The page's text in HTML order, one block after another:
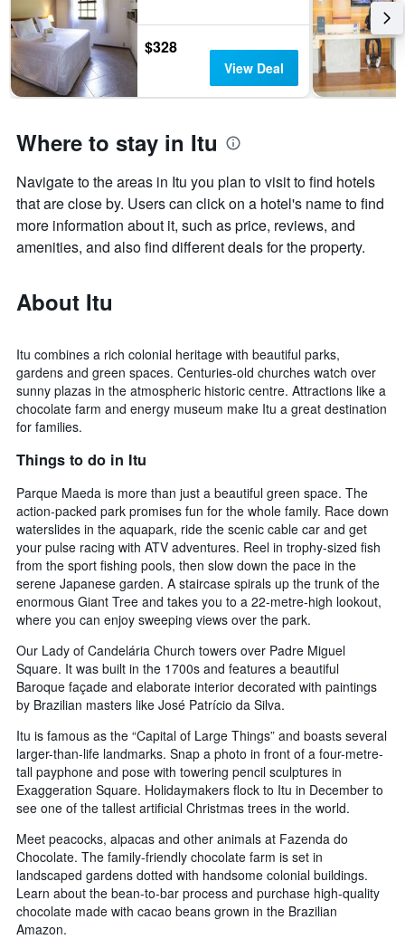
room
$328
View Deal
Where to stay in Itu
Navigate to the areas in Itu you plan to visit to find hotels
that are close by. Users can click on a hotel's name to find
more information about it, such as price, reviews, and
amenities, and also find different deals for the property.
About Itu
Itu combines a rich colonial heritage with beautiful parks,
gardens and green spaces. Centuries-old churches watch over
sunny plazas in the atmospheric historic centre. Attractions like a
chocolate farm and energy museum make Itu a great destination
for families.
Things to do in Itu
Parque Maeda is more than just a beautiful green space. The
action-packed park promises fun for the whole family. Race down
waterslides in the aquapark, ride the scenic cable car and get
your pulse racing with ATV adventures. Reel in trophy-sized fish
from the sport fishing pools, then slow down the pace in the
serene Japanese garden. A staircase spirals up the trunk of the
enormous Giant Tree and takes you to a 22-metre-high lookout,
where you can enjoy sweeping views over the park.
Our Lady of Candelária Church towers over Padre Miguel
Square. It was built in the 1700s and features a beautiful
Baroque façade and elaborate interior decorated with paintings
by Brazilian masters like José Patrício da Silva.
Itu is famous as the “Capital of Large Things” and boasts several
larger-than-life landmarks. Snap a photo in front of a four-metre-
tall payphone and pose with towering pencil sculptures in
Exaggeration Square. Holidaymakers flock to Itu in December to
see one of the tallest artificial Christmas trees in the world.
Meet peacocks, alpacas and other animals at Fazenda do
Chocolate. The family-friendly chocolate farm is set in
landscaped gardens dotted with handsome colonial buildings.
Learn about the bean-to-bar process and purchase high-quality
chocolate made with cacao beans grown in the Brazilian
Amazon.